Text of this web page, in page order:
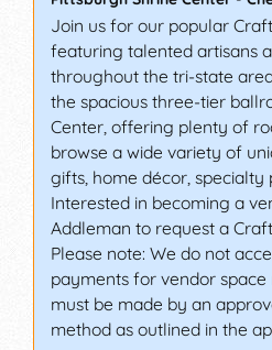
Join us for our popular
featuring talented artisans
throughout the tri-state
the spacious three-tier
Center, offering plenty of
browse a wide variety of
gifts, home décor, specialty
Interested in becoming a
Addleman to request a
Please note: We do not
payments for vendor
must be made by an
method as outlined in the